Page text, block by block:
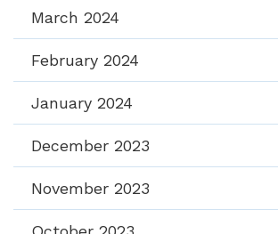
March 2024
February 2024
January 2024
December 2023
November 2023